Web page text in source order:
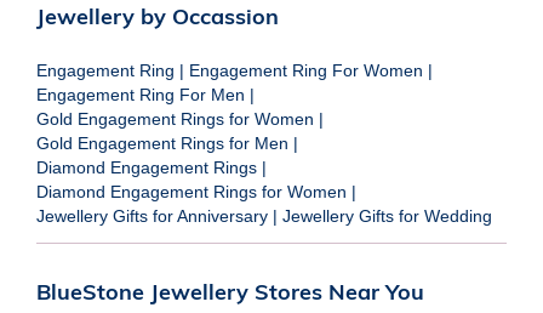
Jewellery by Occassion
Engagement Ring | Engagement Ring For Women |
Engagement Ring For Men |
Gold Engagement Rings for Women |
Gold Engagement Rings for Men |
Diamond Engagement Rings |
Diamond Engagement Rings for Women |
Jewellery Gifts for Anniversary | Jewellery Gifts for Wedding
BlueStone Jewellery Stores Near You